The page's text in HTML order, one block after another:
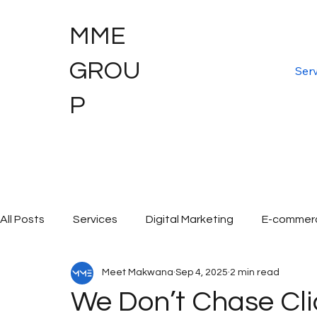
MME
GROU
P
All Posts Services Digital Marketing E-
Digital Marketing Services Graphic Design
We Don’t Chase
Meet Makwana Sep 4, 2025 2 min read